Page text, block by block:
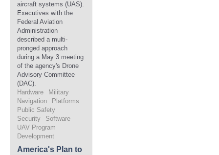
aircraft systems (UAS).
Executives with the
Federal Aviation
Administration
described a multi-
pronged approach
during a May 3 meeting
of the agency's Drone
Advisory Committee
(DAC).
Hardware
Military
Navigation
Platforms
Public Safety
Security
Software
UAV Program
Development
America's Plan to